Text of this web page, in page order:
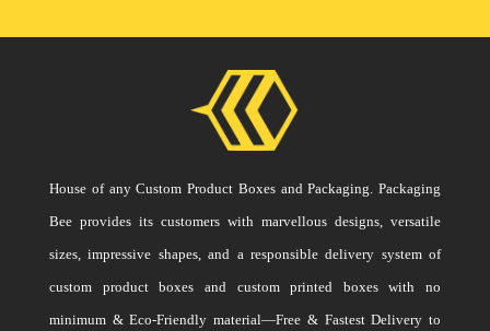
House of any Custom Product Boxes and Packaging. Packaging
Bee provides its customers with marvellous designs, versatile
sizes, impressive shapes, and a responsible delivery system of
custom product boxes and custom printed boxes with no
minimum & Eco-Friendly material—Free & Fastest Delivery to